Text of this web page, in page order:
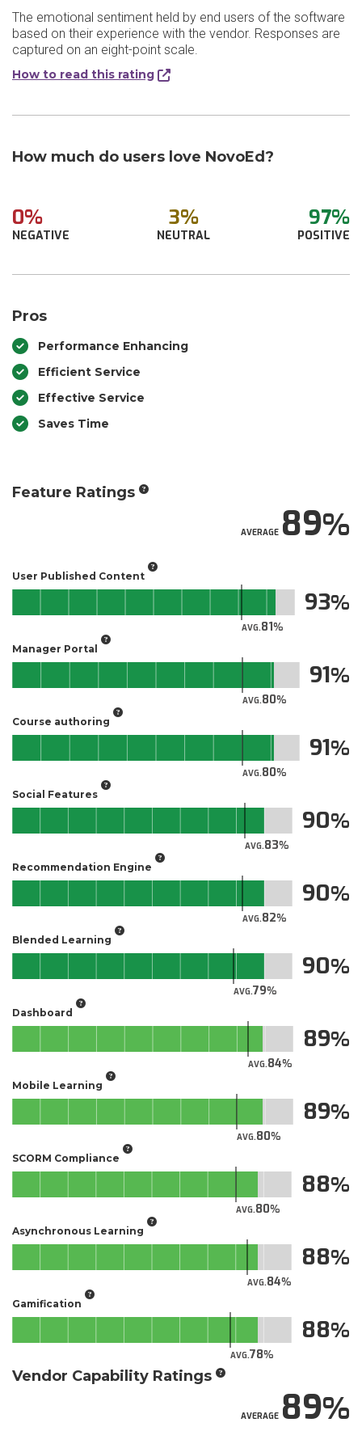
The emotional sentiment held by end users of the software
based on their experience with the vendor. Responses are
captured on an eight-point scale.
How to read this rating
How much do users love NovoEd?
0%
NEGATIVE
3%
NEUTRAL
97%
POSITIVE
Pros
Performance Enhancing
Efficient Service
Effective Service
Saves Time
Feature Ratings
AVERAGE89
User Published Content
AVG.81
93
Manager Portal
AVG.80
91
Course authoring
AVG.80
91
Social Features
AVG.83
90
Recommendation Engine
AVG.82
90
Blended Learning
AVG.79
90
Dashboard
AVG.84
89
Mobile Learning
AVG.80
89
SCORM Compliance
AVG.80
88
Asynchronous Learning
AVG.84
88
Gamification
AVG.78
88
Vendor Capability Ratings
AVERAGE89